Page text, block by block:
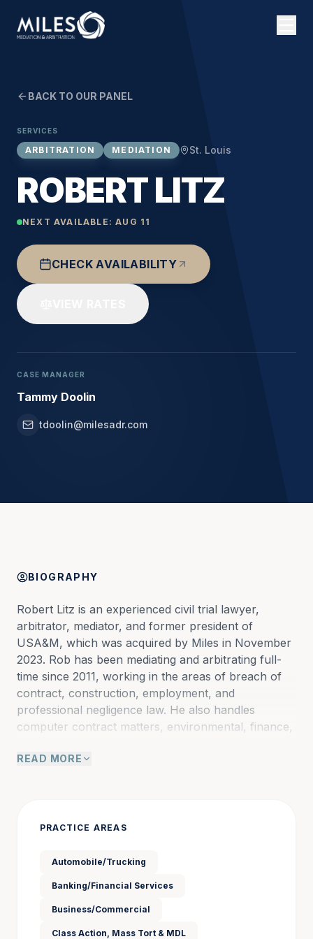
BACK TO OUR PANEL
SERVICES
ARBITRATION MEDIATION St. Louis
ROBERT LITZ
NEXT AVAILABLE: AUG 11
CHECK AVAILABILITY
CASE MANAGER
Tammy Doolin
tdoolin@milesadr.com
BIOGRAPHY
Robert Litz is an experienced civil trial lawyer,
arbitrator, mediator, and former president of
USA&M, which was acquired by Miles in November
2023. Rob has been mediating and arbitrating full-
time since 2011, working in the areas of breach of
contract, construction, employment, and
professional negligence law. He also handles
computer contract matters, environmental, finance,
estate cases..
his practice was concentrated in commercial
Rob also served as an adjunct professor of law at
arbitration and mediation courses. He has authored
publications in numerous periodicals, including the
Missouri Bar Journal, the St. Louis Bar Journal, the
READ MORE
PRACTICE AREAS
Automobile/Trucking
Banking/Financial Services
Business/Commercial
Class Action, Mass Tort & MDL